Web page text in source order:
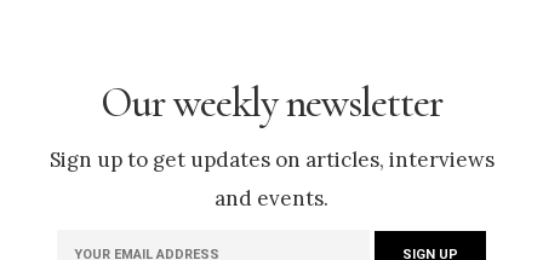
Our weekly newsletter
Sign up to get updates on articles, interviews
and events.